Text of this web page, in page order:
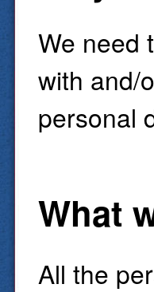
We need
with and/
personal
What
All the